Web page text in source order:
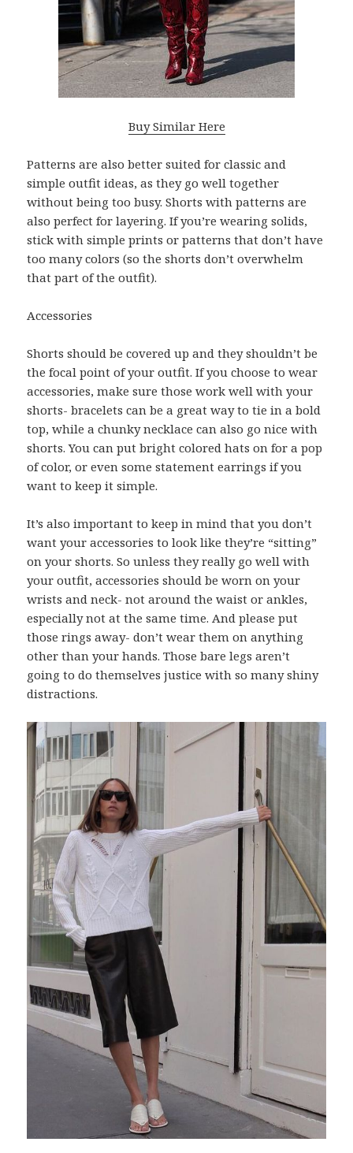
Buy Similar Here
Patterns are also better suited for classic and
simple outfit ideas, as they go well together
without being too busy. Shorts with patterns are
also perfect for layering. If you’re wearing solids,
stick with simple prints or patterns that don’t have
too many colors (so the shorts don’t overwhelm
that part of the outfit).
Accessories
Shorts should be covered up and they shouldn’t be
the focal point of your outfit. If you choose to wear
accessories, make sure those work well with your
shorts- bracelets can be a great way to tie in a bold
top, while a chunky necklace can also go nice with
shorts. You can put bright colored hats on for a pop
of color, or even some statement earrings if you
want to keep it simple.
It’s also important to keep in mind that you don’t
want your accessories to look like they’re “sitting”
on your shorts. So unless they really go well with
your outfit, accessories should be worn on your
wrists and neck- not around the waist or ankles,
especially not at the same time. And please put
those rings away- don’t wear them on anything
other than your hands. Those bare legs aren’t
going to do themselves justice with so many shiny
distractions.